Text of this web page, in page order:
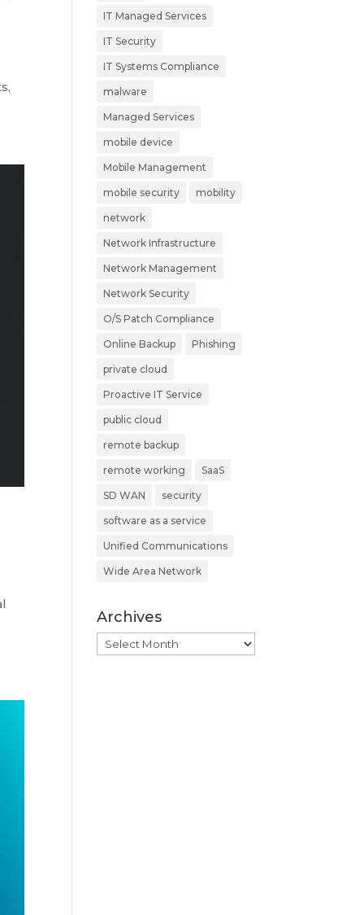
IT Managed Services
IT Security
IT Systems Compliance
malware
Managed Services
mobile device
Mobile Management
mobile security mobility
network
Network Infrastructure
Network Management
Network Security
O/S Patch Compliance
Online Backup Phishing
private cloud
Proactive IT Service
public cloud
remote backup
remote working SaaS
SD WAN security
software as a service
Unified Communications
Wide Area Network
Archives
Archives